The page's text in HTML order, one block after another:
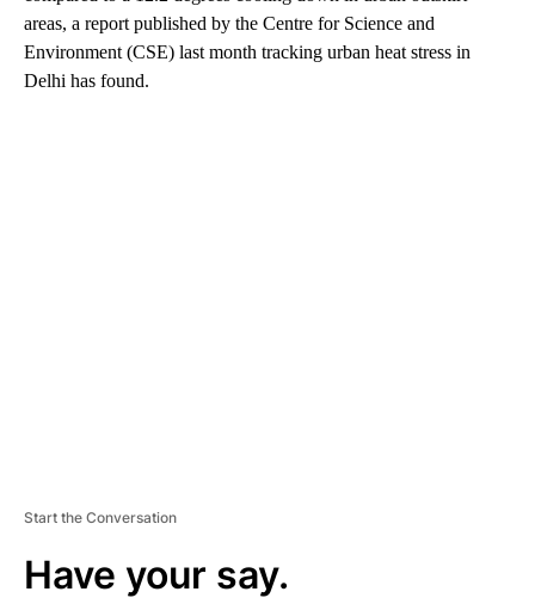
areas, a report published by the Centre for Science and
Environment (CSE) last month tracking urban heat stress in
Delhi has found.
Start the Conversation
Have your say.